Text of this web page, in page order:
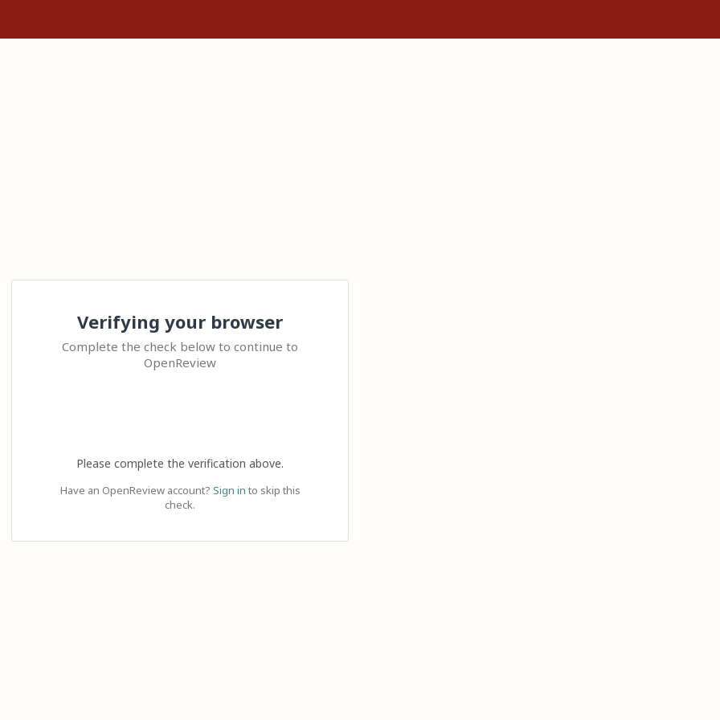
Verifying your browser
Complete the check below to continue to
OpenReview
Please complete the verification above.
Have an OpenReview account? Sign in to skip this
check.